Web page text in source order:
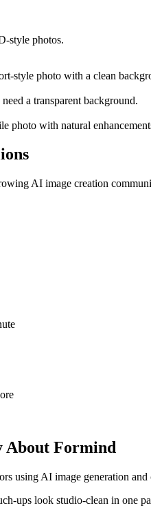
style photos.
style photo with a clean
a transparent background.
photo with natural
AI image creation
About Formind
using AI image generation
ups look studio-clean in one